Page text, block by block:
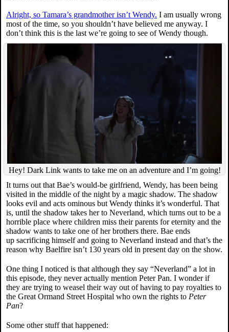
Alright, so Tamara’s grandmother isn’t Wendy. I am usually wrong
most of the time, so you shouldn’t have believed me anyway. I
don’t think this is the last we’re going to see of Wendy though.
Hey! Dark Link wants to take me on an adventure and I’m going!
It turns out that Bae’s would-be girlfriend, Wendy, has been being
visited in the middle of the night by a magic shadow. The shadow
looks evil and acts ominous but Wendy thinks it’s wonderful. That
is, until the shadow takes her to Neverland, which turns out to be a
horrible place where children miss their parents for eternity and the
shadow wants to take one of her brothers there. Bae ends
up sacrificing himself and going to Neverland instead and that’s the
reason why Baelfire isn’t 130 years old in present day on the show.
One thing I noticed is that although they say “Neverland” a lot in
this episode, they never actually mention Peter Pan. I wonder if
they are trying to weasel their way out of having to pay royalties to
the Great Ormand Street Hospital who own the rights to Peter
Pan?
Some other stuff that happened: